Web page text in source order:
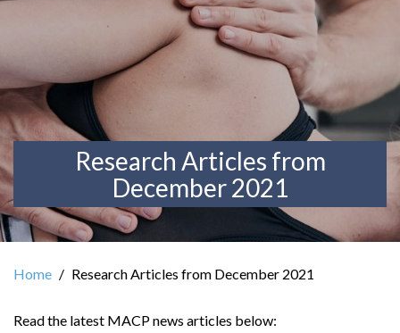
Research Articles from
December 2021
Home Research Articles from December 2021
Read the latest MACP news articles below: